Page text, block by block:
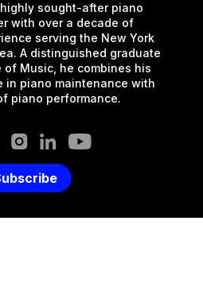
sought-after piano
with over a decade of
serving the New York
A distinguished graduate
of Music, he combines his
in piano maintenance with
piano performance.